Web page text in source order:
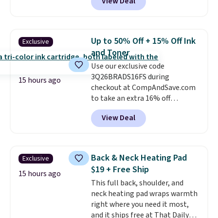
the movies. Email delivery
redeemed multiple times while
supplies last. Exclusions apply.
BDFUZZY during checkout
at Personalized Planet. The
$3.99, saving you $8 in fees. This
is the lowest price we could find
based on similar custom throws.
These throws are perfect for
birthdays, camping,
sleepovers, and dorm rooms.
Choose from 18 designs.
Exclusive
15 hours ago
Up to 50% Off + 15% Off Ink
and Toner
Use our exclusive code
3Q26BRADS16FS during
checkout at CompAndSave.com
to take an extra 16% off
previously reduced ink and toner
and get free shipping with our
code.Normally free shipping
so this code is a great win if
you need a low-cost ink refill
and don't want to pad your
cart to qualify.For example,
this replacement HP 67 Ink
Cartridges Combo Pack
View Deal
Exclusive
15 hours ago
Back & Neck Heating Pad
$19 + Free Ship
This full back, shoulder, and
neck heating pad wraps warmth
right where you need it most,
and it ships free at That Daily